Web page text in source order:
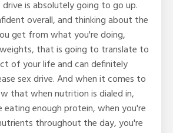
is absolutely going to go up.
overall, and thinking about the
get from what you're doing,
that is going to translate to
of your life and can definitely
sex drive. And when it comes to
that when nutrition is dialed in,
enough protein, when you're
throughout the day, you're